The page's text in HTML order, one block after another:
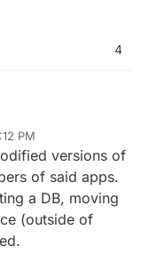
4
I want to export
format that I can
of Nextcloud?
Or
instance?
app and
install?
PM
versions of
of said apps.
a DB, moving
(outside of